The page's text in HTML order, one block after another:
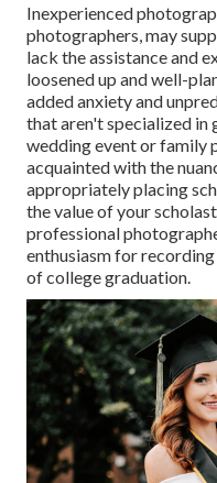
Inexperienced
photographers, may
lack the assistance and
loosened up and well-
added anxiety and
that aren't specialized in
wedding event or family
acquainted with the
appropriately placing
the value of your
professional
enthusiasm for
of college graduation.